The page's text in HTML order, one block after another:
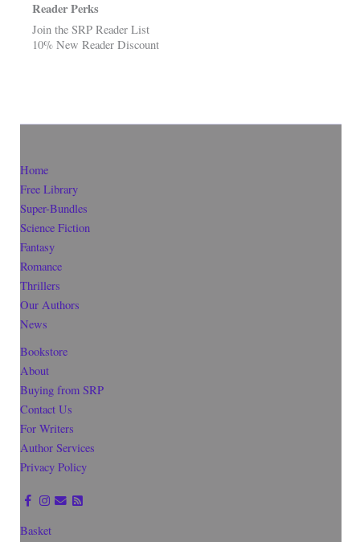
Reader Perks
Join the SRP Reader List
10% New Reader Discount
Home
Free Library
Super-Bundles
Science Fiction
Fantasy
Romance
Thrillers
Our Authors
News
Bookstore
About
Buying from SRP
Contact Us
For Writers
Author Services
Privacy Policy
Basket